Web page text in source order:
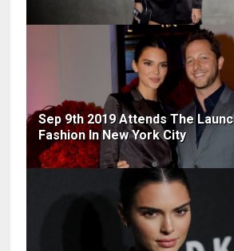
Sep 9th 2019 Attends The
Fashion In New York City